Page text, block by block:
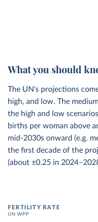
What you should
The UN's projections
high, and low. The
the high and low
births per woman above
mid-2030s onward (e.g.
the first decade of the
(about ±0.25 in
FERTILITY RATE
UN WPP